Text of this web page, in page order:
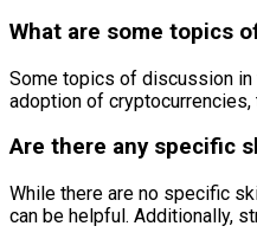
What are some topics
Some topics of discussion in
adoption of
Are there any specific
While there are no specific
can be helpful. Additionally,